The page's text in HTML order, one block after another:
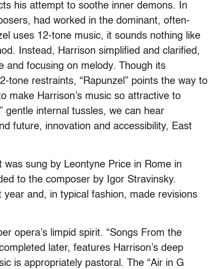
his attempt to soothe inner demons. In
had worked in the dominant, often-
uses 12-tone music, it sounds nothing like
Instead, Harrison simplified and clarified,
and focusing on melody. Though its
tone restraints, “Rapunzel” points the way to
make Harrison’s music so attractive to
gentle internal tussles, we can hear
future, innovation and accessibility, East
was sung by Leontyne Price in Rome in
to the composer by Igor Stravinsky.
and, in typical fashion, made revisions
opera’s limpid spirit. “Songs From the
later, features Harrison’s deep
is appropriately pastoral. The “Air in G